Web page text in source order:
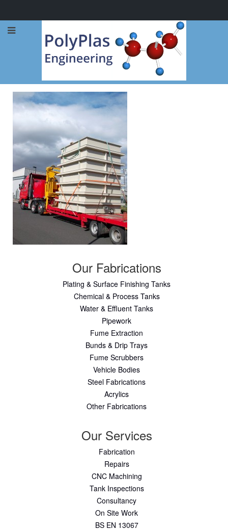
Call Now: 0114 248 1973
Our Fabrications
Plating & Surface Finishing Tanks
Chemical & Process Tanks
Water & Effluent Tanks
Pipework
Fume Extraction
Bunds & Drip Trays
Fume Scrubbers
Vehicle Bodies
Steel Fabrications
Acrylics
Other Fabrications
Our Services
Fabrication
Repairs
CNC Machining
Tank Inspections
Consultancy
On Site Work
BS EN 13067